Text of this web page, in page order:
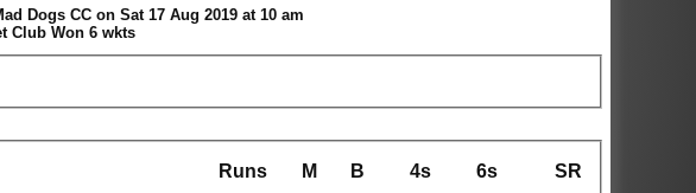
Dogs CC on Sat 17 Aug 2019 at 10 am
Club Won 6 wkts
Runs M B 4s 6s SR